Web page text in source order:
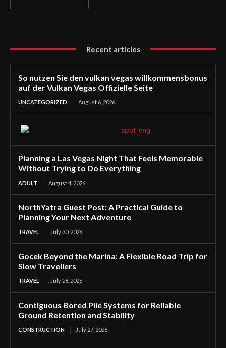
Recent articles
So nutzen Sie den vulkan vegas willkommensbonus
auf der Vulkan Vegas Offizielle Seite
UNCATEGORIZED August 6, 2026
Planning a Las Vegas Night That Feels Memorable
Without Trying to Do Everything
ADULT August 4, 2026
NorthYatra Guest Post: A Practical Guide to
Planning Your Next Adventure
TRAVEL July 30, 2026
Gocek Beyond the Marina: A Flexible Road Trip for
Slow Travellers
TRAVEL July 28, 2026
Contiguous Bored Pile Systems for Reliable
Ground Retention and Stability
CONSTRUCTION July 27, 2026